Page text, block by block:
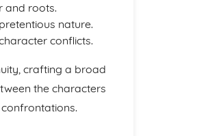
and roots.
nature.
conflicts.
crafting a broad
the characters